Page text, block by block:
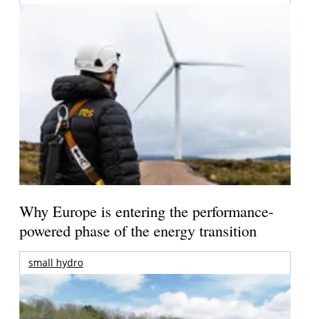
Why Europe is entering the performance-
powered phase of the energy transition
small hydro